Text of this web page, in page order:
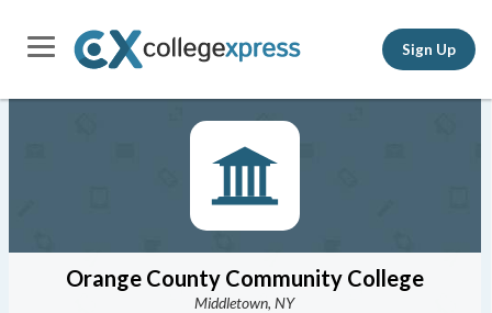
Sign Up
Orange County Community College
Middletown, NY